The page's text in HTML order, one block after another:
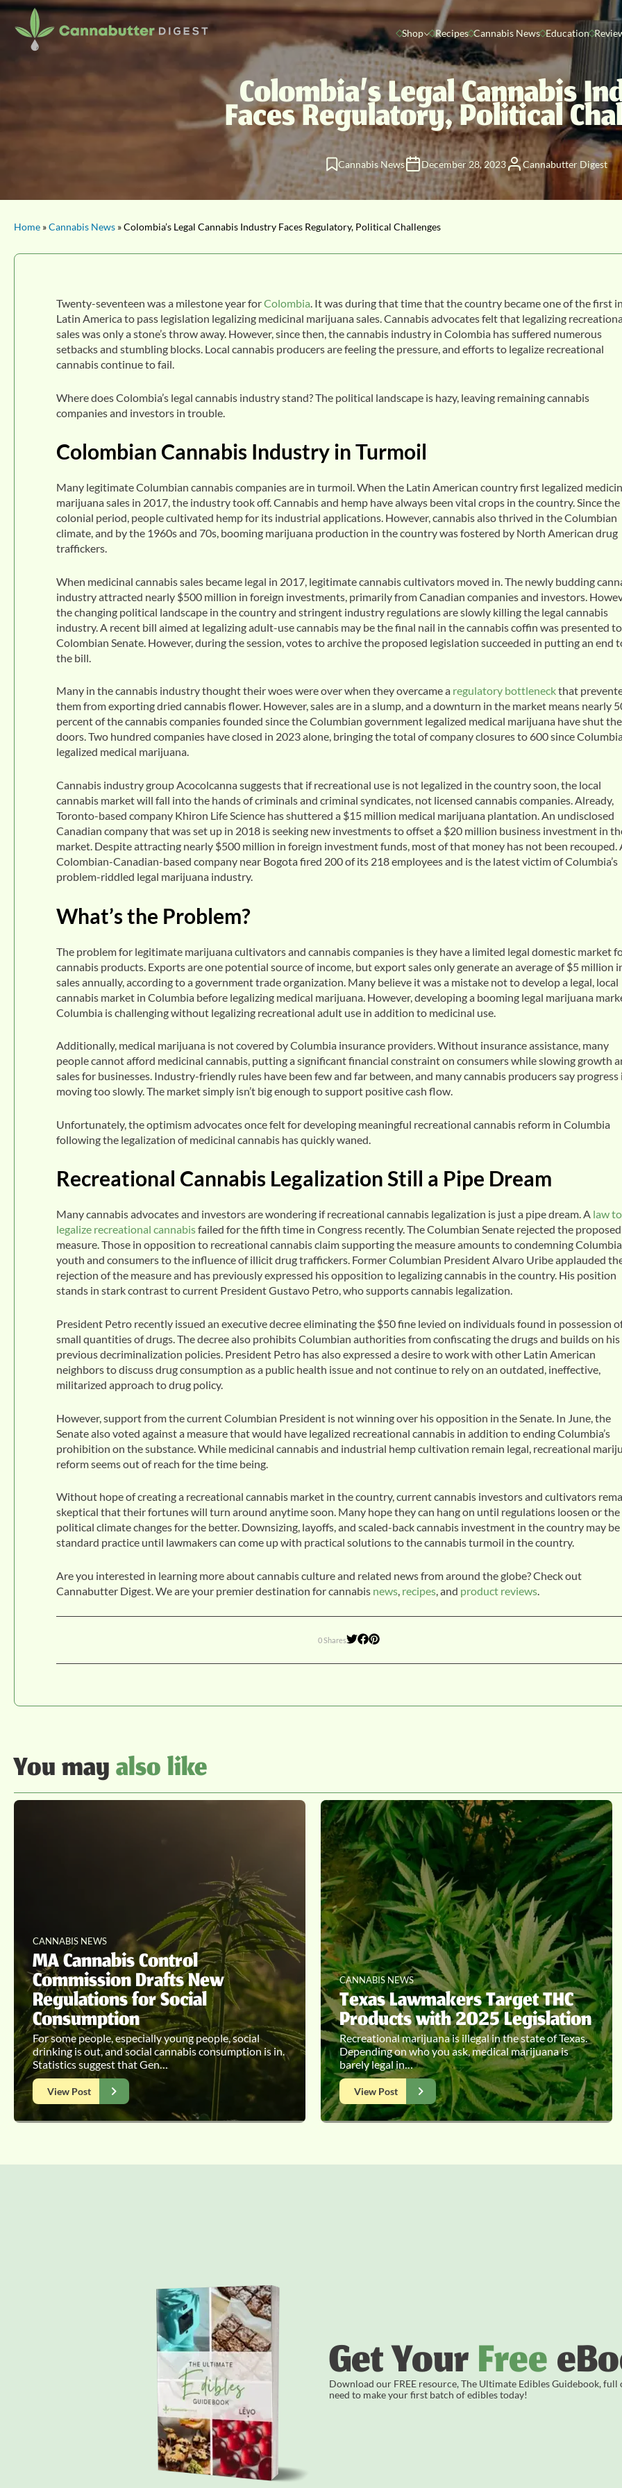
Shop Recipes Cannabis News Education
Colombia’s Legal Cannabis
Faces Regulatory, Political
Cannabis News December 28, 2023 Cannabutter Digest
Home »Cannabis News » Colombia’s Legal Cannabis Industry Faces Regulatory, Political Challenges
Twenty-seventeen was a milestone year forColombia. It was during that time that the country became one of the first in
Latin America to pass legislation legalizing medicinal marijuana sales. Cannabis advocates felt that legalizing
sales was only a stone’s throw away. However, since then, the cannabis industry in Colombia has suffered numerous
setbacks and stumbling blocks. Local cannabis producers are feeling the pressure, and efforts to legalize recreational
cannabis continue to fail.
Where does Colombia’s legal cannabis industry stand? The political landscape is hazy, leaving remaining cannabis
companies and investors in trouble.
Colombian Cannabis Industry in Turmoil
Many legitimate Columbian cannabis companies are in turmoil. When the Latin American country first legalized
marijuana sales in 2017, the industry took off. Cannabis and hemp have always been vital crops in the country. Since
colonial period, people cultivated hemp for its industrial applications. However, cannabis also thrived in the Columbian
climate, and by the 1960s and 70s, booming marijuana production in the country was fostered by North American drug
traffickers.
When medicinal cannabis sales became legal in 2017, legitimate cannabis cultivators moved in. The newly budding
industry attracted nearly $500 million in foreign investments, primarily from Canadian companies and investors.
the changing political landscape in the country and stringent industry regulations are slowly killing the legal cannabis
industry. A recent bill aimed at legalizing adult-use cannabis may be the final nail in the cannabis coffin was presented
Colombian Senate. However, during the session, votes to archive the proposed legislation succeeded in putting an end
the bill.
Many in the cannabis industry thought their woes were over when they overcame a regulatory bottleneckthat
them from exporting dried cannabis flower. However, sales are in a slump, and a downturn in the market means nearly
percent of the cannabis companies founded since the Columbian government legalized medical marijuana have shut
doors. Two hundred companies have closed in 2023 alone, bringing the total of company closures to 600 since
legalized medical marijuana.
Cannabis industry group Acocolcanna suggests that if recreational use is not legalized in the country soon, the local
cannabis market will fall into the hands of criminals and criminal syndicates, not licensed cannabis companies. Already,
Toronto-based company Khiron Life Science has shuttered a $15 million medical marijuana plantation. An undisclosed
Canadian company that was set up in 2018 is seeking new investments to offset a $20 million business investment in
market. Despite attracting nearly $500 million in foreign investment funds, most of that money has not been recouped.
Colombian-Canadian-based company near Bogota fired 200 of its 218 employees and is the latest victim of Columbia’s
problem-riddled legal marijuana industry.
What’s the Problem?
The problem for legitimate marijuana cultivators and cannabis companies is they have a limited legal domestic market
cannabis products. Exports are one potential source of income, but export sales only generate an average of $5 million
sales annually, according to a government trade organization. Many believe it was a mistake not to develop a legal, local
cannabis market in Columbia before legalizing medical marijuana. However, developing a booming legal marijuana
Columbia is challenging without legalizing recreational adult use in addition to medicinal use.
Additionally, medical marijuana is not covered by Columbia insurance providers. Without insurance assistance, many
people cannot afford medicinal cannabis, putting a significant financial constraint on consumers while slowing growth
sales for businesses. Industry-friendly rules have been few and far between, and many cannabis producers say progress
moving too slowly. The market simply isn’t big enough to support positive cash flow.
Unfortunately, the optimism advocates once felt for developing meaningful recreational cannabis reform in Columbia
following the legalization of medicinal cannabis has quickly waned.
Recreational Cannabis Legalization Still a Pipe Dream
Many cannabis advocates and investors are wondering if recreational cannabis legalization is just a pipe dream. A law to
legalize recreational cannabisfailed for the fifth time in Congress recently. The Columbian Senate rejected the proposed
measure. Those in opposition to recreational cannabis claim supporting the measure amounts to condemning
youth and consumers to the influence of illicit drug traffickers. Former Columbian President Alvaro Uribe applauded
rejection of the measure and has previously expressed his opposition to legalizing cannabis in the country. His position
stands in stark contrast to current President Gustavo Petro, who supports cannabis legalization.
President Petro recently issued an executive decree eliminating the $50 fine levied on individuals found in possession
small quantities of drugs. The decree also prohibits Columbian authorities from confiscating the drugs and builds on his
previous decriminalization policies. President Petro has also expressed a desire to work with other Latin American
neighbors to discuss drug consumption as a public health issue and not continue to rely on an outdated, ineffective,
militarized approach to drug policy.
However, support from the current Columbian President is not winning over his opposition in the Senate. In June, the
Senate also voted against a measure that would have legalized recreational cannabis in addition to ending Columbia’s
prohibition on the substance. While medicinal cannabis and industrial hemp cultivation remain legal, recreational
reform seems out of reach for the time being.
Without hope of creating a recreational cannabis market in the country, current cannabis investors and cultivators
skeptical that their fortunes will turn around anytime soon. Many hope they can hang on until regulations loosen or the
political climate changes for the better. Downsizing, layoffs, and scaled-back cannabis investment in the country may be
standard practice until lawmakers can come up with practical solutions to the cannabis turmoil in the country.
Are you interested in learning more about cannabis culture and related news from around the globe? Check out
Cannabutter Digest. We are your premier destination for cannabis news recipes , and product reviews
0 Shares
You mayalso like
CANNABIS NEWS
MA Cannabis Control
Commission Drafts New
Regulations for Social
Consumption
For some people, especially young people, social
drinking is out, and social cannabis consumption is in.
Statistics suggest that Gen…
View Post
CANNABIS NEWS
Texas Lawmakers Target THC
Products with 2025 Legislation
Recreational marijuana is illegal in the state of Texas.
Depending on who you ask, medical marijuana is
barely legal in…
View Post
Get YourFree
Download our FREE resource, The Ultimate Edibles Guidebook,
need to make your first batch of edibles today!